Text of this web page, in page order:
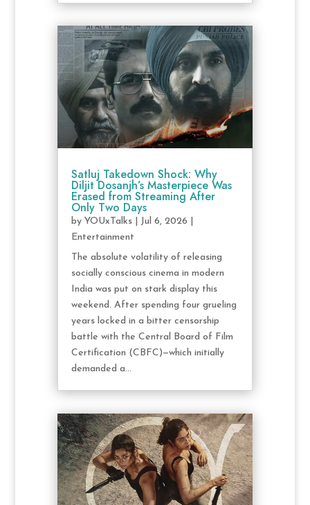
Satluj Takedown Shock: Why
Diljit Dosanjh’s Masterpiece Was
Erased from Streaming After
Only Two Days
by YOUxTalks| Jul 6, 2026
Entertainment
The absolute volatility of releasing
socially conscious cinema in modern
India was put on stark display this
weekend. After spending four grueling
years locked in a bitter censorship
battle with the Central Board of Film
Certification (CBFC)—which initially
demanded a...